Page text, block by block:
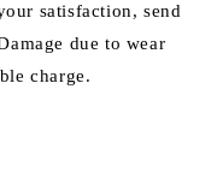
satisfaction, send
due to wear
charge.